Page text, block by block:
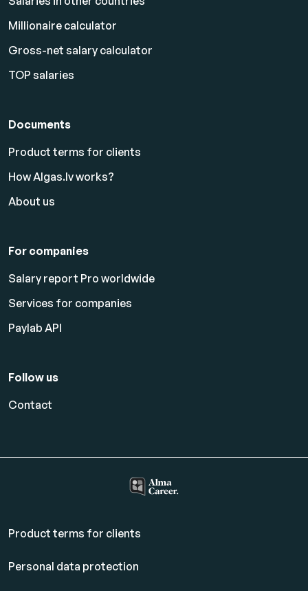
Millionaire calculator
Gross-net salary calculator
TOP salaries
Documents
Product terms for clients
How Algas.lv works?
About us
For companies
Salary report Pro worldwide
Services for companies
Paylab API
Follow us
Contact
Product terms for clients
Personal data protection